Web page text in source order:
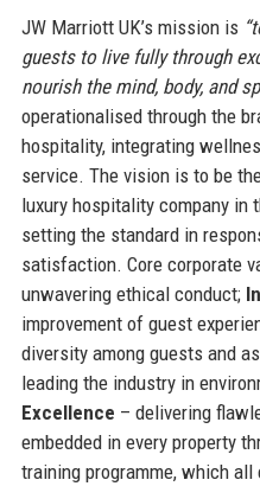
JW Marriott UK’s mission is
guests to live fully through
nourish the mind, body, and
operationalised through the
hospitality, integrating
service. The vision is to be
luxury hospitality company in
setting the standard in
satisfaction. Core corporate
unwavering ethical conduct;
improvement of guest
diversity among guests and
leading the industry in
Excellence – delivering
embedded in every property
training programme, which all